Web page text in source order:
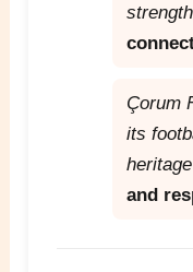
Çorum
its
heritage
and